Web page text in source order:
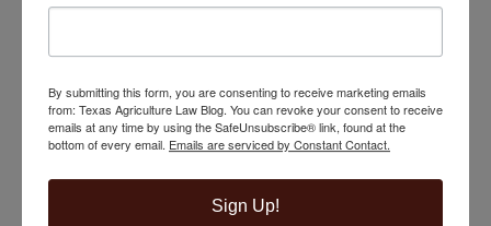
By submitting this form, you are consenting to receive marketing emails
from: Texas Agriculture Law Blog. You can revoke your consent to receive
emails at any time by using the SafeUnsubscribe® link, found at the
bottom of every email. Emails are serviced by Constant Contact.
Sign Up!